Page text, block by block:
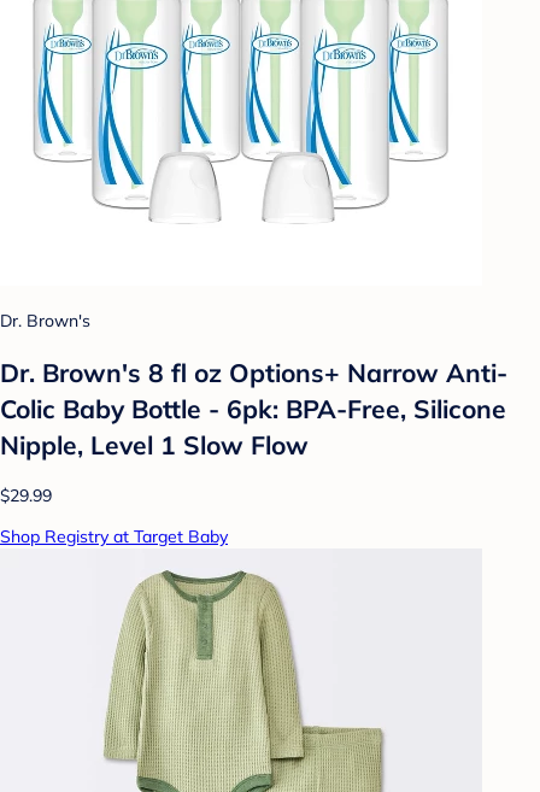
Dr. Brown's
Dr. Brown's 8 fl oz Options+ Narrow Anti-
Colic Baby Bottle - 6pk: BPA-Free, Silicone
Nipple, Level 1 Slow Flow
$29.99
Shop Registry at Target Baby